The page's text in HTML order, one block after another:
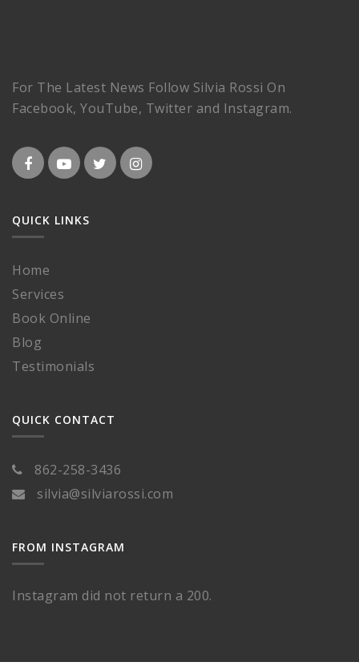
For The Latest News Follow Silvia Rossi On
Facebook, YouTube, Twitter and Instagram.
QUICK LINKS
Home
Services
Book Online
Blog
Testimonials
QUICK CONTACT
862-258-3436
silvia@silviarossi.com
FROM INSTAGRAM
Instagram did not return a 200.